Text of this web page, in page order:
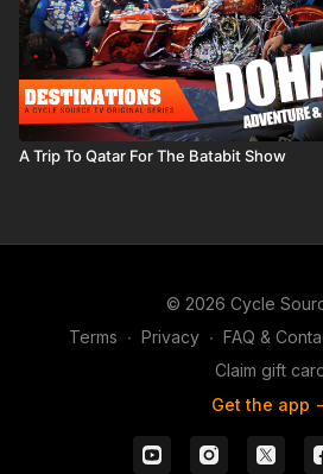
A Trip To Qatar For The Batabit Show
© 2026 Cycle
Terms ∙ Privacy ∙ FAQ &
Claim gift
Get the app -